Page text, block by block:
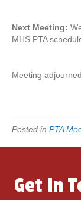
Next Meeting:
MHS PTA
Meeting
Posted in PTA
Get In